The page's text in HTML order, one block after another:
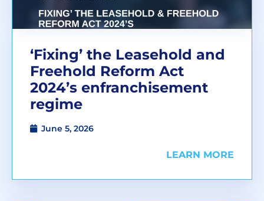
‘Fixing’ the Leasehold and
Freehold Reform Act
2024’s enfranchisement
regime
June 5, 2026
LEARN MORE